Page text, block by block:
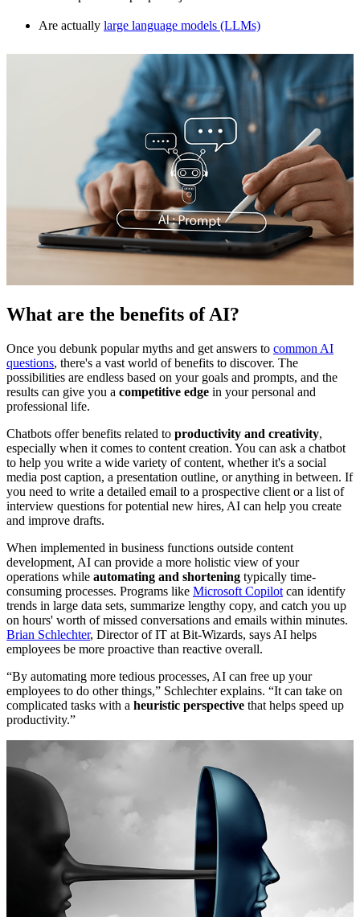
Are actually large language models (LLMs)
What are the benefits of AI?
Once you debunk popular myths and get answers to common AI
questions, there's a vast world of benefits to discover. The
possibilities are endless based on your goals and prompts, and the
results can give you a competitive edge in your personal and
professional life.
Chatbots offer benefits related to productivity and creativity,
especially when it comes to content creation. You can ask a chatbot
to help you write a wide variety of content, whether it's a social
media post caption, a presentation outline, or anything in between. If
you need to write a detailed email to a prospective client or a list of
interview questions for potential new hires, AI can help you create
and improve drafts.
When implemented in business functions outside content
development, AI can provide a more holistic view of your
operations while automating and shortening typically time-
consuming processes. Programs like Microsoft Copilot can identify
trends in large data sets, summarize lengthy copy, and catch you up
on hours' worth of missed conversations and emails within minutes.
Brian Schlechter, Director of IT at Bit-Wizards, says AI helps
employees be more proactive than reactive overall.
“By automating more tedious processes, AI can free up your
employees to do other things,” Schlechter explains. “It can take on
complicated tasks with a heuristic perspective that helps speed up
productivity.”